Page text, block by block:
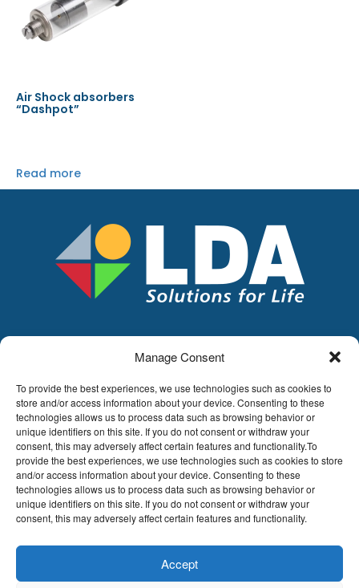
Manage Consent
To provide the best experiences, we use technologies such as cookies to
store and/or access information about your device. Consenting to these
technologies allows us to process data such as browsing behavior or
unique identifiers on this site. If you do not consent or withdraw your
consent, this may adversely affect certain features and functionality.To
provide the best experiences, we use technologies such as cookies to store
and/or access information about your device. Consenting to these
technologies allows us to process data such as browsing behavior or
unique identifiers on this site. If you do not consent or withdraw your
consent, this may adversely affect certain features and functionality.
Accept
Air Shock absorbers
“Dashpot”
Read more
Hoge Buizen 53,
1980 EPPEGEM
Tel +32 (0)2-266.13.13
LDA@LDA.be
VAT: BE0405.895.609
IBAN: KBC / BE51 7340 2410 9862
BIC: KBC / KREDBEBB
Legal disclaimer |
conditions
© LDA Belgium, all rights reserved.